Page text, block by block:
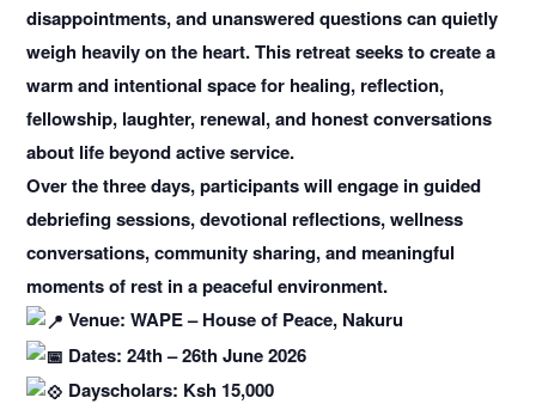
disappointments, and unanswered questions can quietly
weigh heavily on the heart. This retreat seeks to create a
warm and intentional space for healing, reflection,
fellowship, laughter, renewal, and honest conversations
about life beyond active service.
Over the three days, participants will engage in guided
debriefing sessions, devotional reflections, wellness
conversations, community sharing, and meaningful
moments of rest in a peaceful environment.
Venue: WAPE – House of Peace, Nakuru
Dates: 24th – 26th June 2026
Dayscholars: Ksh 15,000